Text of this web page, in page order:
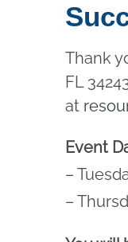
Thank
FL
at
Event
–
–